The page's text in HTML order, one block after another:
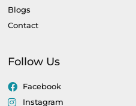
Blogs
Contact
Follow Us
Facebook
Instagram